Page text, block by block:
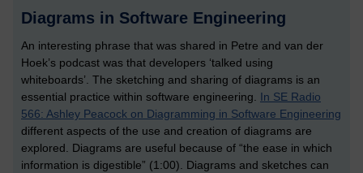
Diagrams in Software Engineering
An interesting phrase that was shared in Petre and van der
Hoek’s podcast was that developers ‘talked using
whiteboards’. The sketching and sharing of diagrams is an
essential practice within software engineering. In SE Radio
566: Ashley Peacock on Diagramming in Software Engineering
different aspects of the use and creation of diagrams are
explored. Diagrams are useful because of “the ease in which
information is digestible” (1:00). Diagrams and sketches can